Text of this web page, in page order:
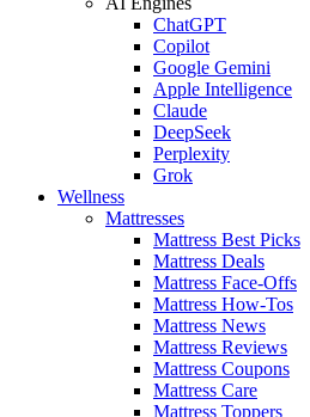
ChatGPT
Copilot
Google Gemini
Apple Intelligence
Claude
DeepSeek
Perplexity
Grok
Wellness
Mattresses
Mattress Best Picks
Mattress Deals
Mattress Face-Offs
Mattress How-Tos
Mattress News
Mattress Reviews
Mattress Coupons
Mattress Care
Mattress Toppers